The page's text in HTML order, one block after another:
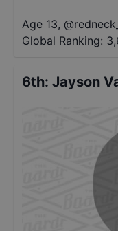
Age 13, @
Global Ranking:
6th: Jayson